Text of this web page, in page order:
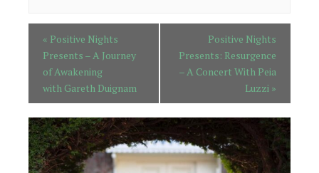
« Positive Nights
Presents – A Journey
of Awakening
with Gareth Duignam
Positive Nights
Presents: Resurgence
– A Concert With Peia
Luzzi »